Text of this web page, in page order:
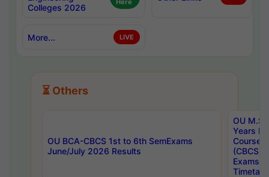
Colleges 2026
More... LIVE
⏳ Others
OU BCA-CBCS 1st to 6th SemExams
June/July 2026 Results
OU
Years
Course
(CBCS)
Exams